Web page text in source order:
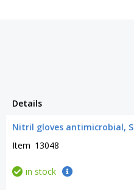
Details
Nitril gloves antimicrobial, S
Item 13048
in stock